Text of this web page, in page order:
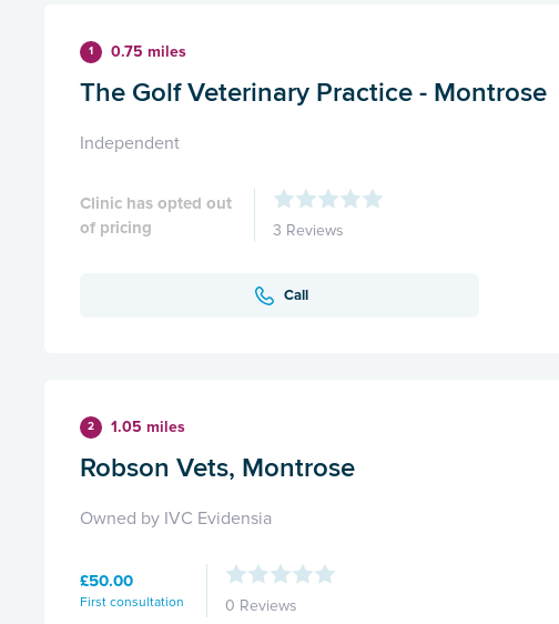
1 0.75 miles
The Golf Veterinary Practice - Montrose
Independent
Clinic has opted out
of pricing
3 Reviews
Call
2 1.05 miles
Robson Vets, Montrose
Owned by IVC Evidensia
£50.00
First consultation 0 Reviews